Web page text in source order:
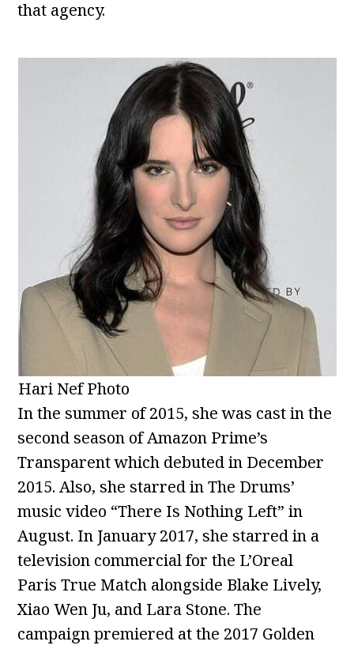
that agency.
Hari Nef Photo
In the summer of 2015, she was cast in the
second season of Amazon Prime’s
Transparent which debuted in December
2015. Also, she starred in The Drums’
music video “There Is Nothing Left” in
August. In January 2017, she starred in a
television commercial for the L’Oreal
Paris True Match alongside Blake Lively,
Xiao Wen Ju, and Lara Stone. The
campaign premiered at the 2017 Golden